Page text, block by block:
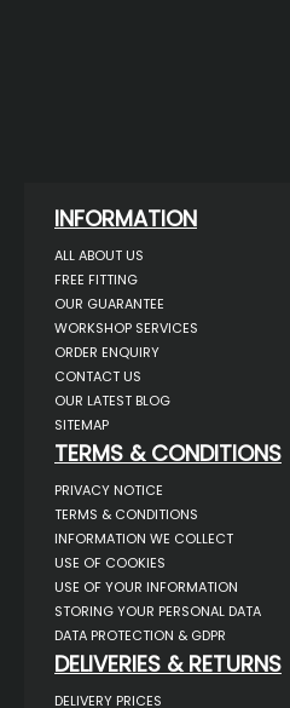
INFORMATION
ALL ABOUT US
FREE FITTING
OUR GUARANTEE
WORKSHOP SERVICES
ORDER ENQUIRY
CONTACT US
OUR LATEST BLOG
SITEMAP
TERMS & CONDITIONS
PRIVACY NOTICE
TERMS & CONDITIONS
INFORMATION WE COLLECT
USE OF COOKIES
USE OF YOUR INFORMATION
STORING YOUR PERSONAL DATA
DATA PROTECTION & GDPR
DELIVERIES & RETURNS
DELIVERY PRICES